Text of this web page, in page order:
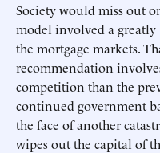
Society would miss out
model involved a
the mortgage markets.
recommendation
competition than the
continued government
the face of another
wipes out the capital of